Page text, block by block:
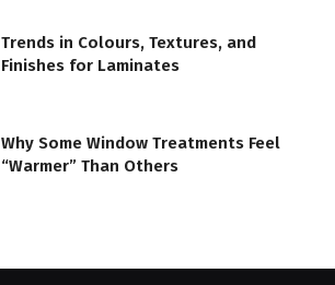
Trends in Colours, Textures, and
Finishes for Laminates
Why Some Window Treatments Feel
“Warmer” Than Others